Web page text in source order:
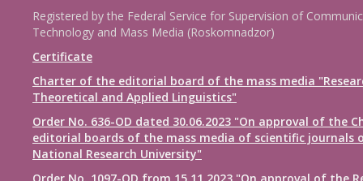
Registered by the Federal Service for Supervision of
Technology and Mass Media (Roskomnadzor)
Certificate
Charter of the editorial board of the mass media
Theoretical and Applied Linguistics"
Order No. 636-OD dated 30.06.2023 "On approval of the
editorial boards of the mass media of scientific journals
National Research University"